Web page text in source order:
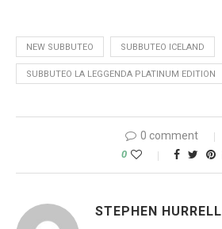
NEW SUBBUTEO SUBBUTEO ICELAND
SUBBUTEO LA LEGGENDA PLATINUM EDITION
0 comment
0
STEPHEN HURRELL